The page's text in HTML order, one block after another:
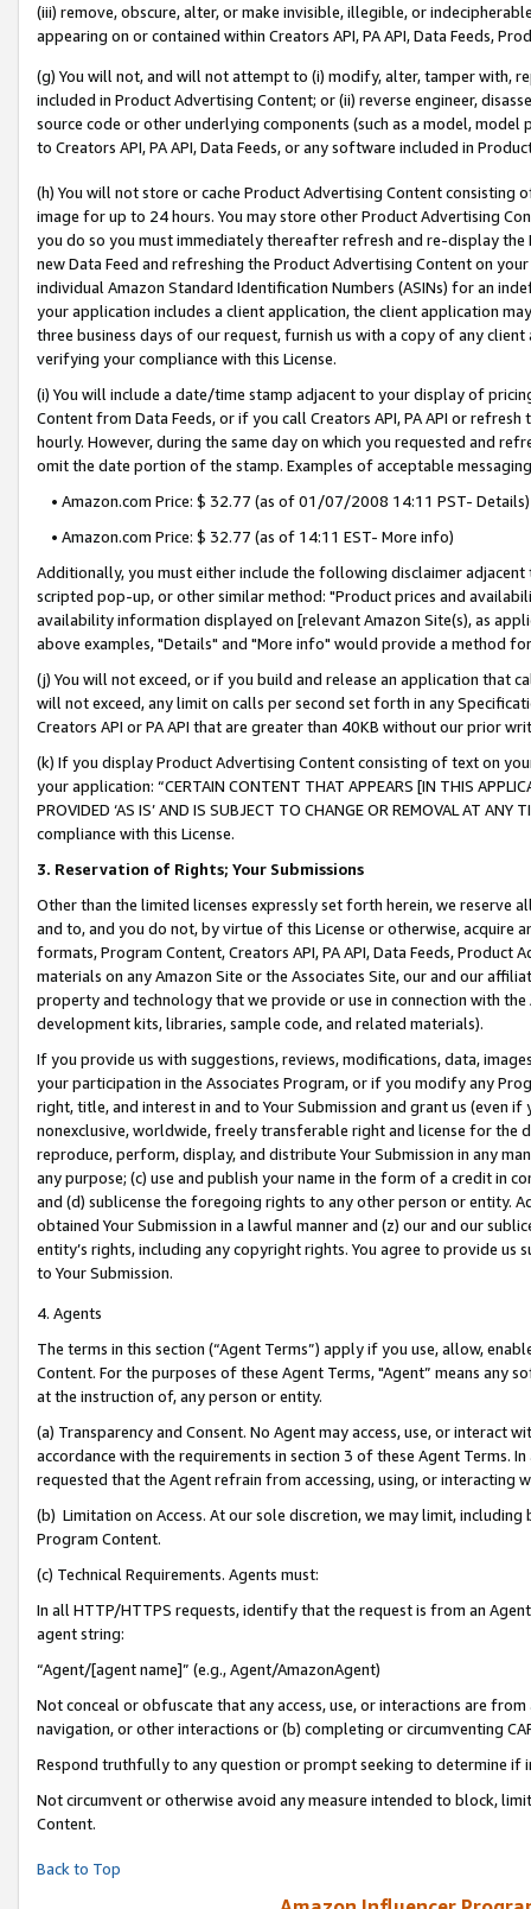
(iii) remove, obscure, alter, or make invisible, illegible, or
appearing on or contained within Creators API, PA API, Data Feeds,
(g) You will not, and will not attempt to (i) modify, alter, tamper with,
included in Product Advertising Content; or (ii) reverse engineer,
source code or other underlying components (such as a model,
to Creators API, PA API, Data Feeds, or any software included in
(h) You will not store or cache Product Advertising Content
image for up to 24 hours. You may store other Product Advertising
you do so you must immediately thereafter refresh and re-display the
new Data Feed and refreshing the Product Advertising Content on
individual Amazon Standard Identification Numbers (ASINs) for an
your application includes a client application, the client application
three business days of our request, furnish us with a copy of any
verifying your compliance with this License.
(i) You will include a date/time stamp adjacent to your display of
Content from Data Feeds, or if you call Creators API, PA API or
hourly. However, during the same day on which you requested and
omit the date portion of the stamp. Examples of acceptable
• Amazon.com Price: $ 32.77 (as of 01/07/2008 14:11 PST- Details)
• Amazon.com Price: $ 32.77 (as of 14:11 EST- More info)
Additionally, you must either include the following disclaimer
scripted pop-up, or other similar method: "Product prices and
availability information displayed on [relevant Amazon Site(s), as
above examples, "Details" and "More info" would provide a method
(j) You will not exceed, or if you build and release an application that
will not exceed, any limit on calls per second set forth in any
Creators API or PA API that are greater than 40KB without our prior
(k) If you display Product Advertising Content consisting of text on
your application: “CERTAIN CONTENT THAT APPEARS [IN THIS
PROVIDED ‘AS IS’ AND IS SUBJECT TO CHANGE OR REMOVAL AT
compliance with this License.
3. Reservation of Rights; Your Submissions
Other than the limited licenses expressly set forth herein, we
and to, and you do not, by virtue of this License or otherwise, acquire
formats, Program Content, Creators API, PA API, Data Feeds,
materials on any Amazon Site or the Associates Site, our and our
property and technology that we provide or use in connection with
development kits, libraries, sample code, and related materials).
If you provide us with suggestions, reviews, modifications, data,
your participation in the Associates Program, or if you modify any
right, title, and interest in and to Your Submission and grant us (even
nonexclusive, worldwide, freely transferable right and license for
reproduce, perform, display, and distribute Your Submission in any
any purpose; (c) use and publish your name in the form of a credit in
and (d) sublicense the foregoing rights to any other person or entity.
obtained Your Submission in a lawful manner and (z) our and our
entity’s rights, including any copyright rights. You agree to provide us
to Your Submission.
4. Agents
The terms in this section (“Agent Terms”) apply if you use, allow,
Content. For the purposes of these Agent Terms, "Agent” means
at the instruction of, any person or entity.
(a) Transparency and Consent. No Agent may access, use, or
accordance with the requirements in section 3 of these Agent Terms.
requested that the Agent refrain from accessing, using, or interacting
(b) Limitation on Access. At our sole discretion, we may limit,
Program Content.
(c) Technical Requirements. Agents must:
In all HTTP/HTTPS requests, identify that the request is from an
agent string:
“Agent/[agent name]” (e.g., Agent/AmazonAgent)
Not conceal or obfuscate that any access, use, or interactions are
navigation, or other interactions or (b) completing or circumventing
Respond truthfully to any question or prompt seeking to determine if
Not circumvent or otherwise avoid any measure intended to block,
Content.
Back to Top